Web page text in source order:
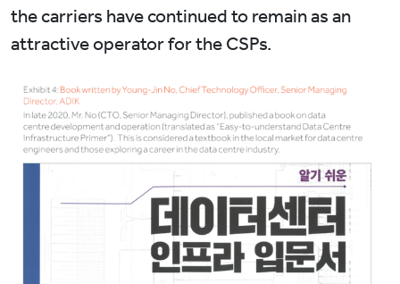
the carriers have continued to remain as an
attractive operator for the CSPs.